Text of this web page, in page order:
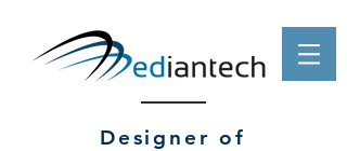
Designer of